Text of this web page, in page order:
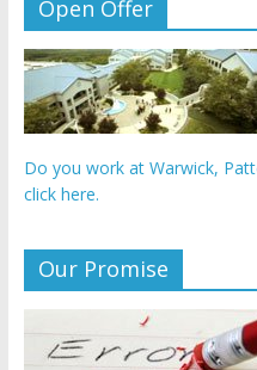
Open Offer
Do you work at Warwick,
click here.
Our Promise